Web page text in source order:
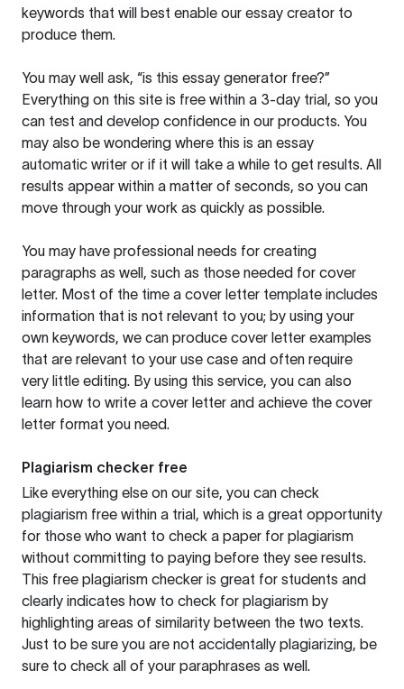
keywords that will best enable our essay creator to
produce them.
You may well ask, “is this essay generator free?”
Everything on this site is free within a 3-day trial, so you
can test and develop confidence in our products. You
may also be wondering where this is an essay
automatic writer or if it will take a while to get results. All
results appear within a matter of seconds, so you can
move through your work as quickly as possible.
You may have professional needs for creating
paragraphs as well, such as those needed for cover
letter. Most of the time a cover letter template includes
information that is not relevant to you; by using your
own keywords, we can produce cover letter examples
that are relevant to your use case and often require
very little editing. By using this service, you can also
learn how to write a cover letter and achieve the cover
letter format you need.
Plagiarism checker free
Like everything else on our site, you can check
plagiarism free within a trial, which is a great opportunity
for those who want to check a paper for plagiarism
without committing to paying before they see results.
This free plagiarism checker is great for students and
clearly indicates how to check for plagiarism by
highlighting areas of similarity between the two texts.
Just to be sure you are not accidentally plagiarizing, be
sure to check all of your paraphrases as well.